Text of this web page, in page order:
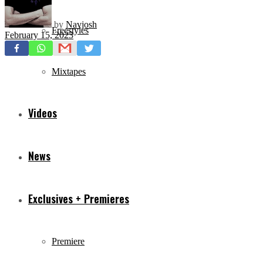
Freestyles
Mixtapes
Videos
News
Exclusives + Premieres
Premiere
by Navjosh
February 15, 2023